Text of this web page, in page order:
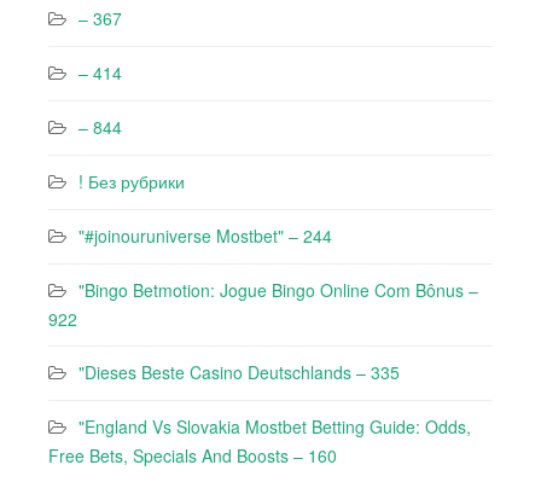
– 367
– 414
– 844
! Без рубрики
"#joinouruniverse Mostbet" – 244
"Bingo Betmotion: Jogue Bingo Online Com Bônus –
922
"Dieses Beste Casino Deutschlands – 335
"England Vs Slovakia Mostbet Betting Guide: Odds,
Free Bets, Specials And Boosts – 160